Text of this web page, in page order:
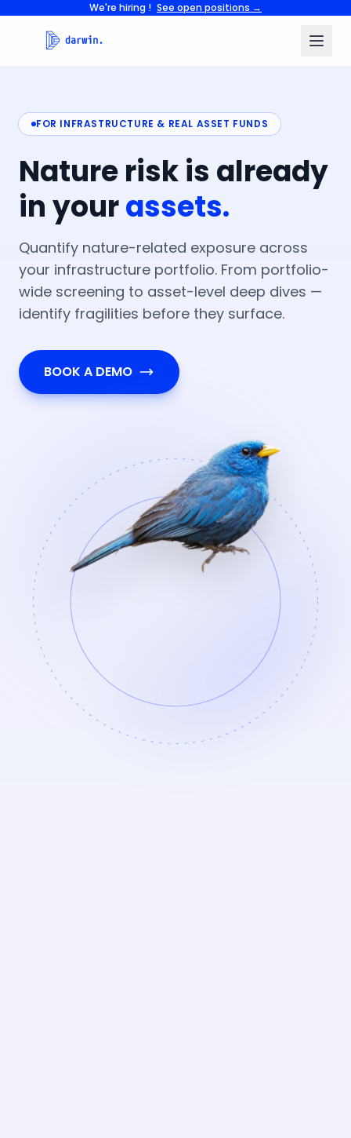
We're hiring ! See open positions →
FOR INFRASTRUCTURE & REAL ASSET FUNDS
Natureriskis already
inyourassets.
Quantify nature-related exposure across
your infrastructure portfolio. From portfolio-
wide screening to asset-level deep dives —
identify fragilities before they surface.
BOOK A DEMO